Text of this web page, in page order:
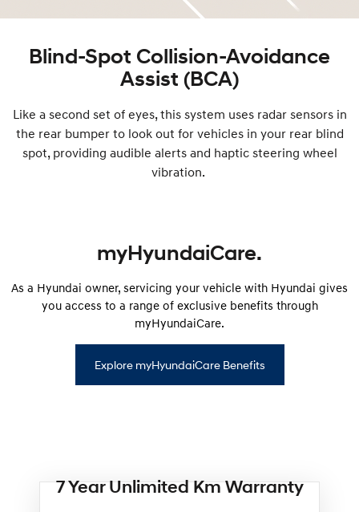
Blind-Spot Collision-Avoidance
Assist (BCA)
Like a second set of eyes, this system uses radar sensors in
the rear bumper to look out for vehicles in your rear blind
spot, providing audible alerts and haptic steering wheel
vibration.
myHyundaiCare.
As a Hyundai owner, servicing your vehicle with Hyundai gives
you access to a range of exclusive benefits through
myHyundaiCare.
Explore myHyundaiCare Benefits
7 Year Unlimited Km Warranty